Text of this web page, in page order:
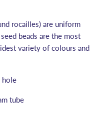
rocailles) are uniform
beads are the most
variety of colours and
hole
tube